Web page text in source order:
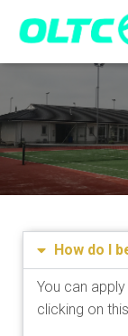
How do I
You can
clicking on